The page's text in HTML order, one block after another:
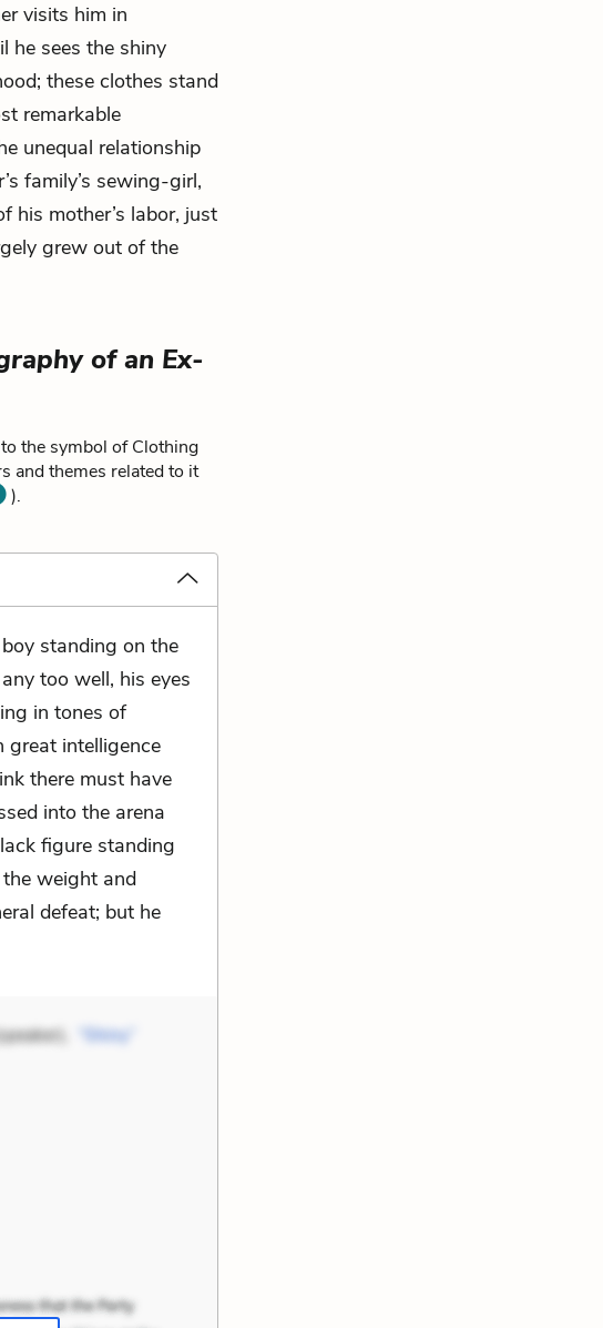
visits him in
he sees the shiny
these clothes stand
remarkable
unequal relationship
family’s sewing-girl,
his mother’s labor, just
grew out of the
of an Ex-
the symbol of Clothing
and themes related to it
).
standing on the
too well, his eyes
in tones of
great intelligence
there must have
into the arena
figure standing
weight and
defeat; but he
“Shiny”